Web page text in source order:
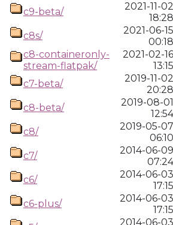
c9-beta/
2021-11-02
18:28
c8s/
2021-06-15
00:18
c8-containeronly-
stream-flatpak/
2021-02-16
13:15
c7-beta/
2019-11-02
20:28
c8-beta/
2019-08-01
12:54
c8/
2019-05-07
06:10
c7/
2014-06-09
07:24
c6/
2014-06-03
17:15
c6-plus/
2014-06-03
17:15
2014-06-03